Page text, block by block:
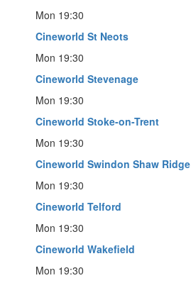
Mon 19:30
Cineworld St Neots
Mon 19:30
Cineworld Stevenage
Mon 19:30
Cineworld Stoke-on-Trent
Mon 19:30
Cineworld Swindon Shaw Ridge
Mon 19:30
Cineworld Telford
Mon 19:30
Cineworld Wakefield
Mon 19:30